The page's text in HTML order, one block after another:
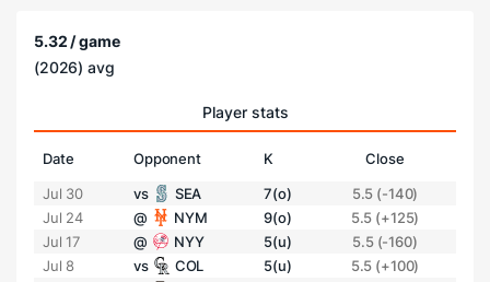
5.32 / game
(2026) avg
Player stats
Date Opponent K
Close
Jul 30
vs SEA 7(o)
5.5 (-140)
Jul 24
@ NYM 9(o)
5.5 (+125)
Jul 17
@ NYY 5(u)
5.5 (-160)
Jul 8
vs COL 5(u)
5.5 (+100)